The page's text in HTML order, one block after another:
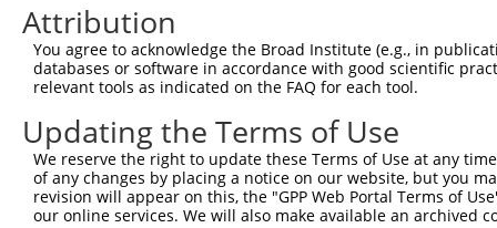
Query  370
Sbjct  352
Query  444
Sbjct  426
Query  518
Attribution
You agree to acknowledge the Broad Institute (e.g., in
databases or software in accordance with good scientific
relevant tools as indicated on the FAQ for each tool.
Updating the Terms of Use
We reserve the right to update these Terms of Use at any
of any changes by placing a notice on our website, but you
revision will appear on this, the "GPP Web Portal Terms of
our online services. We will also make available an archived